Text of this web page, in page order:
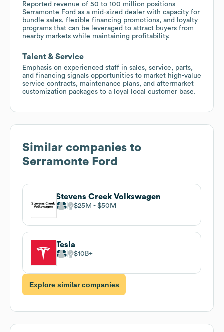
Reported revenue of 50 to 100 million positions
Serramonte Ford as a mid-sized dealer with capacity for
bundle sales, flexible financing promotions, and loyalty
programs that can be leveraged to attract buyers from
nearby markets while maintaining profitability.
Talent & Service
Emphasis on experienced staff in sales, service, parts,
and financing signals opportunities to market high-value
service contracts, maintenance plans, and aftermarket
customization packages to a loyal local customer base.
Similar companies to
Serramonte Ford
Stevens Creek Volkswagen
$25M $50M
Tesla
$10B
Explore similar companies